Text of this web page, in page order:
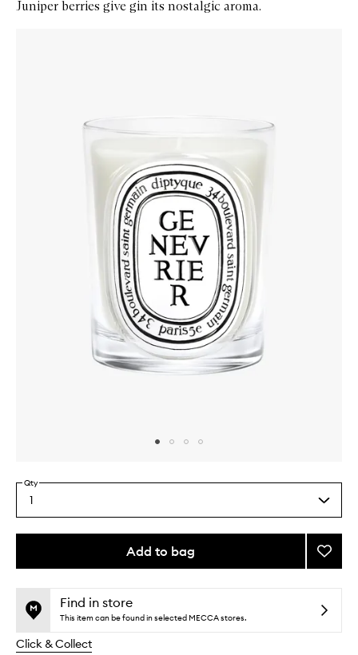
Juniper berries give gin its nostalgic aroma.
Select
a
quantity
Qty
1
Add to bag
This
no
available.
This
out
stock.
Add
to
Find in store
This item can be found in selected MECCA stores.
Click & Collect